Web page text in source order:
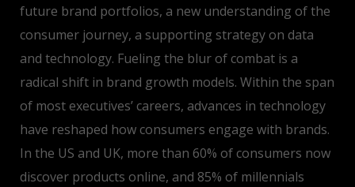
future brand portfolios, a new understanding of the
consumer journey, a supporting strategy on data
and technology. Fueling the blur of combat is a
radical shift in brand growth models. Within the span
of most executives’ careers, advances in technology
have reshaped how consumers engage with brands.
In the US and UK, more than 60% of consumers now
discover products online, and 85% of millennials